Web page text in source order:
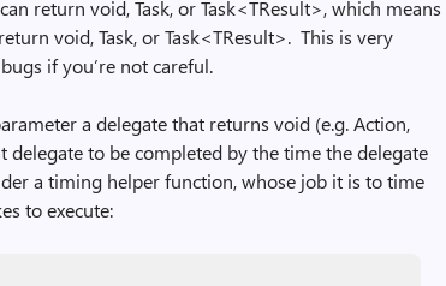
return void, Task, or Task<TResult>, which means
void, Task, or Task<TResult>. This is very
if you’re not careful.
a delegate that returns void (e.g. Action,
delegate to be completed by the time the delegate
a timing helper function, whose job it is to time
to execute: